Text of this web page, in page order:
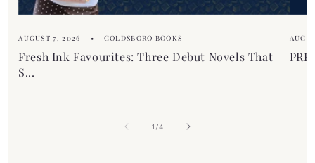
AUGUST 7, 2026 GOLDSBORO BOOKS
Fresh Ink Favourites: Three Debut Novels That
S...
1/of
4